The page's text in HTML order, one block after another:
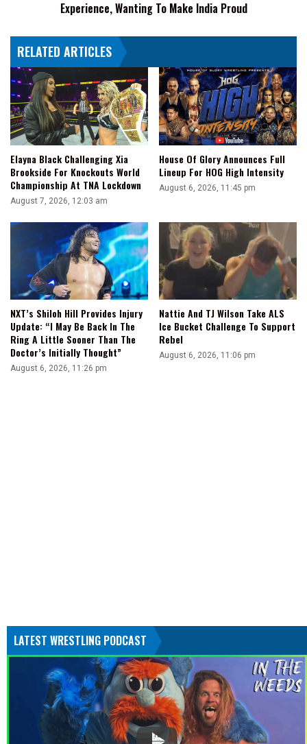
India
Proud
Experience, Wanting To Make India Proud
RELATED ARTICLES
Elayna Black Challenging Xia
Brookside For Knockouts World
Championship At TNA Lockdown
August 7, 2026, 12:03 am
House Of Glory Announces Full
Lineup For HOG High Intensity
August 6, 2026, 11:45 pm
NXT’s Shiloh Hill Provides Injury
Update: “I May Be Back In The
Ring A Little Sooner Than The
Doctor’s Initially Thought”
August 6, 2026, 11:26 pm
Nattie And TJ Wilson Take ALS
Ice Bucket Challenge To Support
Rebel
August 6, 2026, 11:06 pm
LATEST WRESTLING PODCAST